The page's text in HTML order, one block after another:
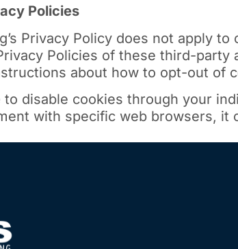
Policies
Privacy Policy does not apply
Policies of these third-
about how to opt-out of
to disable cookies through your
with specific web browsers, it